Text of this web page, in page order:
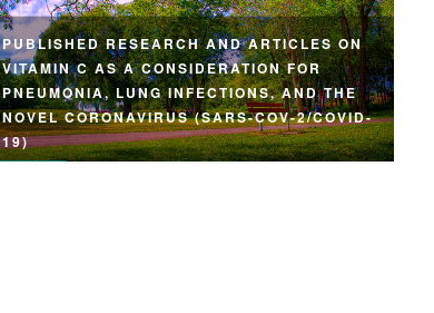
PUBLISHED RESEARCH AND ARTICLES ON
VITAMIN C AS A CONSIDERATION FOR
PNEUMONIA, LUNG INFECTIONS, AND THE
NOVEL CORONAVIRUS (SARS-COV-2/COVID-
19)